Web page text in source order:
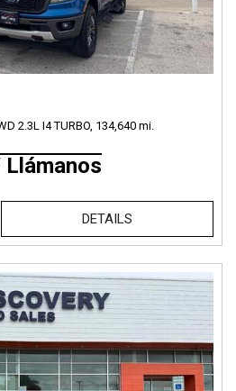
2.3L I4 TURBO, 134,640 mi.
DETAILS